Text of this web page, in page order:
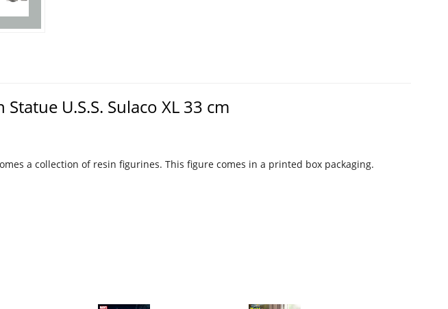
U.S.S. Sulaco XL 33 cm
a collection of resin figurines. This figure comes in a printed box packaging.